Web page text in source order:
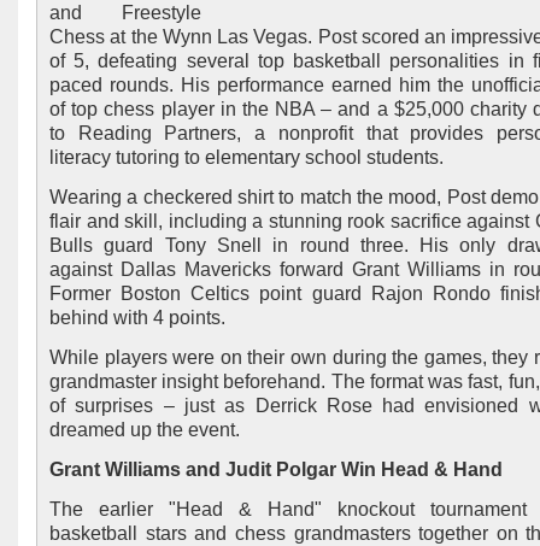
and Freestyle
Chess at the Wynn Las Vegas. Post scored an
of 5, defeating several top basketball personalities in
paced rounds. His performance earned him the
of top chess player in the NBA – and a $25,000 charity
to Reading Partners, a nonprofit that provides
literacy tutoring to elementary school students.
Wearing a checkered shirt to match the mood, Post
flair and skill, including a stunning rook sacrifice against
Bulls guard Tony Snell in round three. His only
against Dallas Mavericks forward Grant Williams in
Former Boston Celtics point guard Rajon Rondo
behind with 4 points.
While players were on their own during the games, they
grandmaster insight beforehand. The format was fast,
of surprises – just as Derrick Rose had envisioned
dreamed up the event.
Grant Williams and Judit Polgar Win Head & Hand
The earlier "Head & Hand" knockout tournament
basketball stars and chess grandmasters together on